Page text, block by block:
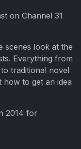
on Channel 31
scenes look at the
Everything from
traditional novel
how to get an idea
2014 for